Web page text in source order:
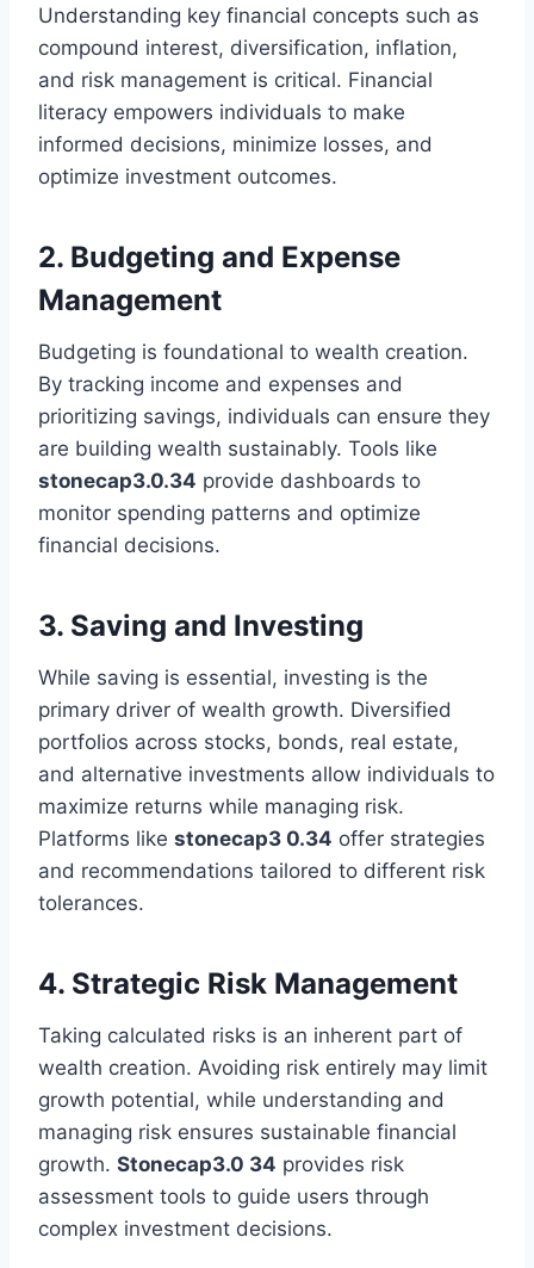
Understanding key financial concepts such as
compound interest, diversification, inflation,
and risk management is critical. Financial
literacy empowers individuals to make
informed decisions, minimize losses, and
optimize investment outcomes.
2. Budgeting and Expense
Management
Budgeting is foundational to wealth creation.
By tracking income and expenses and
prioritizing savings, individuals can ensure they
are building wealth sustainably. Tools like
stonecap3.0.34 provide dashboards to
monitor spending patterns and optimize
financial decisions.
3. Saving and Investing
While saving is essential, investing is the
primary driver of wealth growth. Diversified
portfolios across stocks, bonds, real estate,
and alternative investments allow individuals to
maximize returns while managing risk.
Platforms like stonecap3 0.34 offer strategies
and recommendations tailored to different risk
tolerances.
4. Strategic Risk Management
Taking calculated risks is an inherent part of
wealth creation. Avoiding risk entirely may limit
growth potential, while understanding and
managing risk ensures sustainable financial
growth. Stonecap3.0 34 provides risk
assessment tools to guide users through
complex investment decisions.